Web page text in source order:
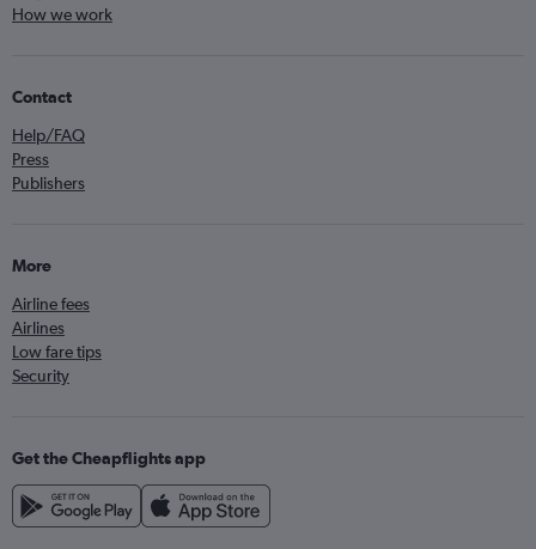
How we work
Contact
Help/FAQ
Press
Publishers
More
Airline fees
Airlines
Low fare tips
Security
Get the Cheapflights app